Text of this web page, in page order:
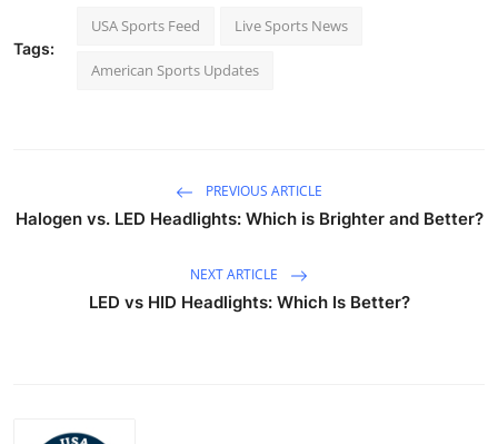
Tags:
USA Sports Feed Live Sports News
American Sports Updates
PREVIOUS ARTICLE
Halogen vs. LED Headlights: Which is Brighter and Better?
NEXT ARTICLE
LED vs HID Headlights: Which Is Better?